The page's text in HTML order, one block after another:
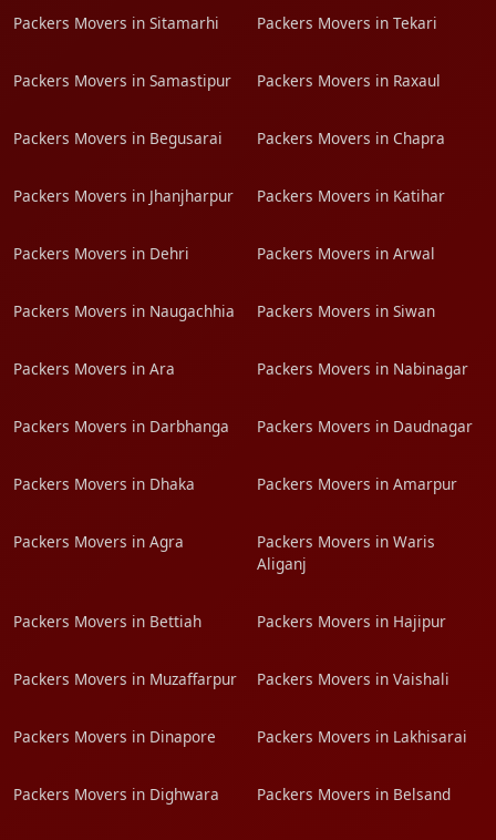
Packers Movers in Sitamarhi Packers Movers in Tekari
Packers Movers in Samastipur Packers Movers in Raxaul
Packers Movers in Begusarai Packers Movers in Chapra
Packers Movers in Jhanjharpur Packers Movers in Katihar
Packers Movers in Dehri Packers Movers in Arwal
Packers Movers in Naugachhia Packers Movers in Siwan
Packers Movers in Ara Packers Movers in Nabinagar
Packers Movers in Darbhanga Packers Movers in Daudnagar
Packers Movers in Dhaka Packers Movers in Amarpur
Packers Movers in Agra
Packers Movers in Waris
Aliganj
Packers Movers in Bettiah Packers Movers in Hajipur
Packers Movers in Muzaffarpur Packers Movers in Vaishali
Packers Movers in Dinapore Packers Movers in Lakhisarai
Packers Movers in Dighwara Packers Movers in Belsand